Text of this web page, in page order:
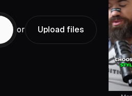
or Upload files